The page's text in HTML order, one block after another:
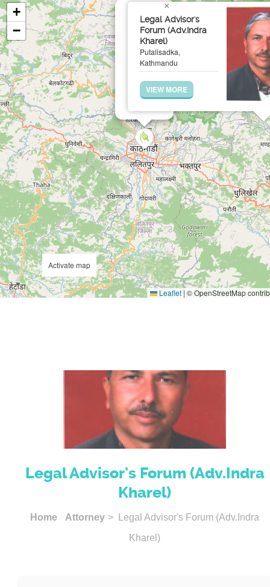
Legal Advisor's
Forum (Adv.Indra
Kharel)
Putalisadka,
Kathmandu
VIEW MORE
×
+
−
Leaflet | © OpenStreetMap
Activate map
Legal Advisor's Forum (Adv.Indra
Kharel)
Home Attorney > Legal Advisor's Forum (Adv.Indra
Kharel)